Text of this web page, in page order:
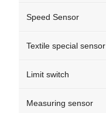
Speed Sensor
Textile special sensor
Limit switch
Measuring sensor